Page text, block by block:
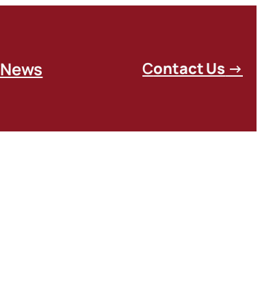
News Contact Us →